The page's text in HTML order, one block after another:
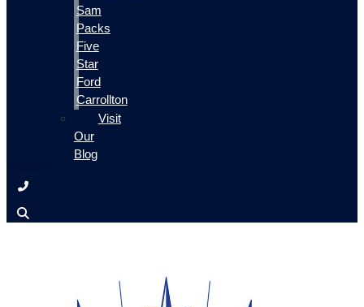
Sam
Packs
Five
Star
Ford
Carrollton
Visit
Our
Blog